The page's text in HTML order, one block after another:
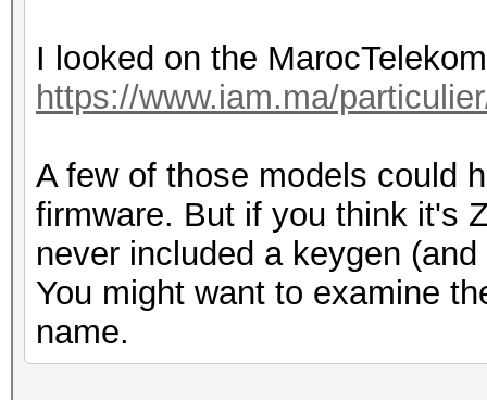
I looked on the
https://www.iam.ma/
A few of those models could
firmware. But if you think it's
never included a keygen
You might want to examine
name.